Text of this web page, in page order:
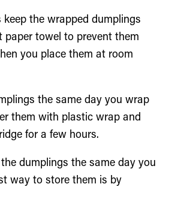
keep the wrapped dumplings
paper towel to prevent them
you place them at room
the same day you wrap
them with plastic wrap and
for a few hours.
dumplings the same day you
way to store them is by